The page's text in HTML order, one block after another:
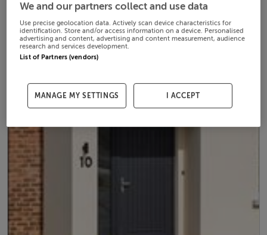
We and our partners collect and use data
Use precise geolocation data. Actively scan device characteristics for
identification. Store and/or access information on a device. Personalised
advertising and content, advertising and content measurement, audience
research and services development.
List of Partners (vendors)
MANAGE MY SETTINGS I ACCEPT